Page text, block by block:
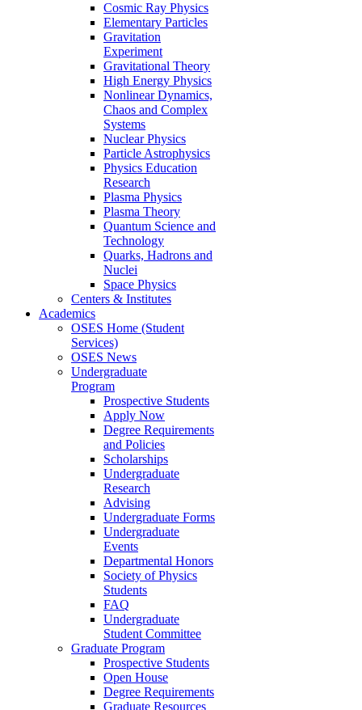
Cosmic Ray Physics
Elementary Particles
Gravitation
Experiment
Gravitational Theory
High Energy Physics
Nonlinear Dynamics,
Chaos and Complex
Systems
Nuclear Physics
Particle Astrophysics
Physics Education
Research
Plasma Physics
Plasma Theory
Quantum Science and
Technology
Quarks, Hadrons and
Nuclei
Space Physics
Centers & Institutes
Academics
OSES Home (Student
Services)
OSES News
Undergraduate
Program
Prospective Students
Apply Now
Degree Requirements
and Policies
Scholarships
Undergraduate
Research
Advising
Undergraduate Forms
Undergraduate
Events
Departmental Honors
Society of Physics
Students
FAQ
Undergraduate
Student Committee
Graduate Program
Prospective Students
Open House
Degree Requirements
Graduate Resources